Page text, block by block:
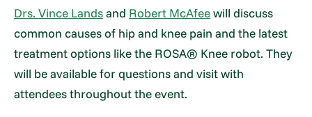
Drs. Vince Landsand Robert McAfeewill discuss
common causes of hip and knee pain and the latest
treatment options like the ROSA® Knee robot. They
will be available for questions and visit with
attendees throughout the event.